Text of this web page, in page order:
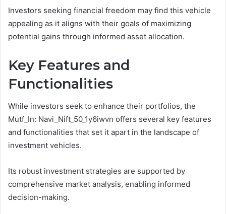
Investors seeking financial freedom may find this vehicle
appealing as it aligns with their goals of maximizing
potential gains through informed asset allocation.
Key Features and
Functionalities
While investors seek to enhance their portfolios, the
Mutf_In: Navi_Nift_50_1y6iwvn offers several key features
and functionalities that set it apart in the landscape of
investment vehicles.
Its robust investment strategies are supported by
comprehensive market analysis, enabling informed
decision-making.